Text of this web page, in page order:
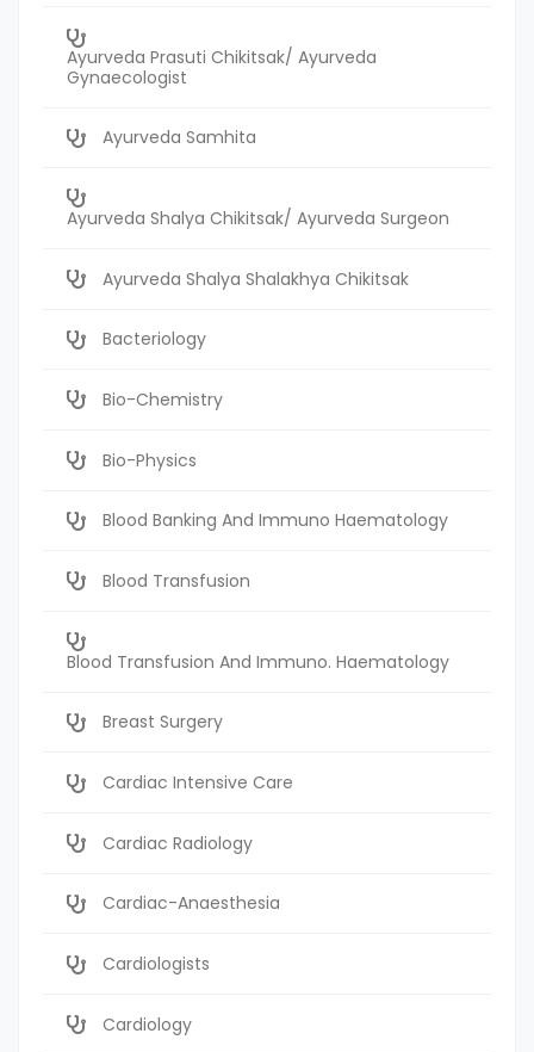
Ayurveda Prasuti Chikitsak/ Ayurveda
Gynaecologist
Ayurveda Samhita
Ayurveda Shalya Chikitsak/ Ayurveda Surgeon
Ayurveda Shalya Shalakhya Chikitsak
Bacteriology
Bio-Chemistry
Bio-Physics
Blood Banking And Immuno Haematology
Blood Transfusion
Blood Transfusion And Immuno. Haematology
Breast Surgery
Cardiac Intensive Care
Cardiac Radiology
Cardiac-Anaesthesia
Cardiologists
Cardiology